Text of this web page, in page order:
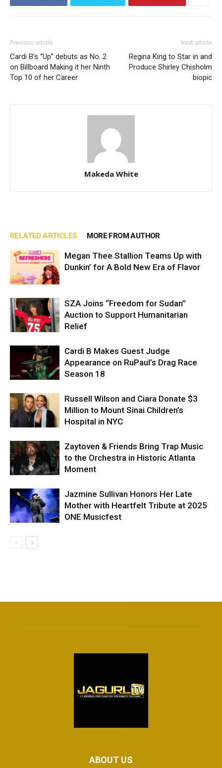
Previous article
Cardi B’s “Up” debuts as No. 2
on Billboard Making it her Ninth
Top 10 of her Career
Next article
Regina King to Star in and
Produce Shirley Chisholm
biopic
Makeda White
RELATED ARTICLES MORE FROM AUTHOR
Megan Thee Stallion Teams Up with
Dunkin’ for A Bold New Era of Flavor
SZA Joins “Freedom for Sudan”
Auction to Support Humanitarian
Relief
Cardi B Makes Guest Judge
Appearance on RuPaul’s Drag Race
Season 18
Russell Wilson and Ciara Donate $3
Million to Mount Sinai Children’s
Hospital in NYC
Zaytoven & Friends Bring Trap Music
to the Orchestra in Historic Atlanta
Moment
Jazmine Sullivan Honors Her Late
Mother with Heartfelt Tribute at 2025
ONE Musicfest
ABOUT US